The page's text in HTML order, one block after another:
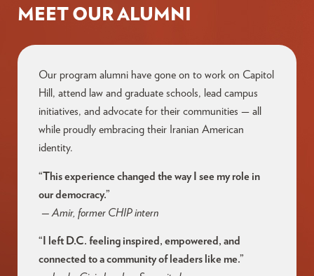
MEET OUR ALUMNI
Our program alumni have gone on to work on Capitol
Hill, attend law and graduate schools, lead campus
initiatives, and advocate for their communities — all
while proudly embracing their Iranian American
identity.
“This experience changed the way I see my role in
our democracy.”
— Amir, former CHIP intern
“I left D.C. feeling inspired, empowered, and
connected to a community of leaders like me.”